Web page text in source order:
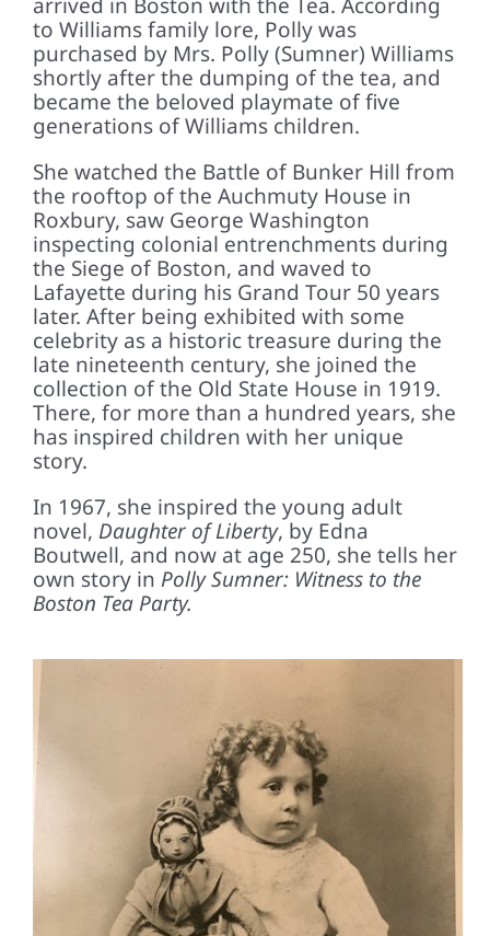
to Williams family lore, Polly was
purchased by Mrs. Polly (Sumner) Williams
shortly after the dumping of the tea, and
became the beloved playmate of five
generations of Williams children.
She watched the Battle of Bunker Hill from
the rooftop of the Auchmuty House in
Roxbury, saw George Washington
inspecting colonial entrenchments during
the Siege of Boston, and waved to
Lafayette during his Grand Tour 50 years
later. After being exhibited with some
celebrity as a historic treasure during the
late nineteenth century, she joined the
collection of the Old State House in 1919.
There, for more than a hundred years, she
has inspired children with her unique
story.
In 1967, she inspired the young adult
novel, Daughter of Liberty, by Edna
Boutwell, and now at age 250, she tells her
own story in Polly Sumner: Witness to the
Boston Tea Party.